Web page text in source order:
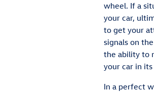
wheel. If a
your car,
to get your
signals on
the ability to
your car in
In a perfect